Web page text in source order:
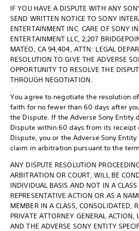
IF YOU HAVE A DISPUTE WITH ANY
SEND WRITTEN NOTICE TO SONY
ENTERTAINMENT INC. CARE OF SONY
ENTERTAINMENT LLC, 2,207
MATEO, CA 94,404, ATTN: LEGAL
RESOLUTION TO GIVE THE ADVERSE
OPPORTUNITY TO RESOLVE THE
THROUGH NEGOTIATION.
You agree to negotiate the resolution
faith for no fewer than 60 days after
the Dispute. If the Adverse Sony Entity
Dispute within 60 days from its receipt
Dispute, you or the Adverse Sony
claim in arbitration pursuant to the
ANY DISPUTE RESOLUTION
ARBITRATION OR COURT, WILL BE
INDIVIDUAL BASIS AND NOT IN A
REPRESENTATIVE ACTION OR AS A
MEMBER IN A CLASS, CONSOLIDATED,
PRIVATE ATTORNEY GENERAL ACTION,
AND THE ADVERSE SONY ENTITY